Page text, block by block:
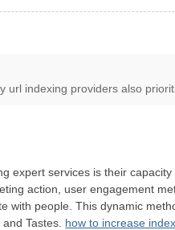
indexing providers also
expert services is their
action, user engagement
with people. This dynamic
Tastes. how to increase